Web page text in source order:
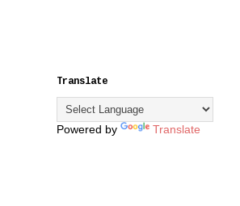
Translate
Powered by Translate